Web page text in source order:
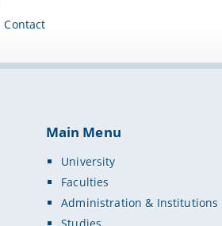
Contact
Main Menu
University
Faculties
Administration & Institutions